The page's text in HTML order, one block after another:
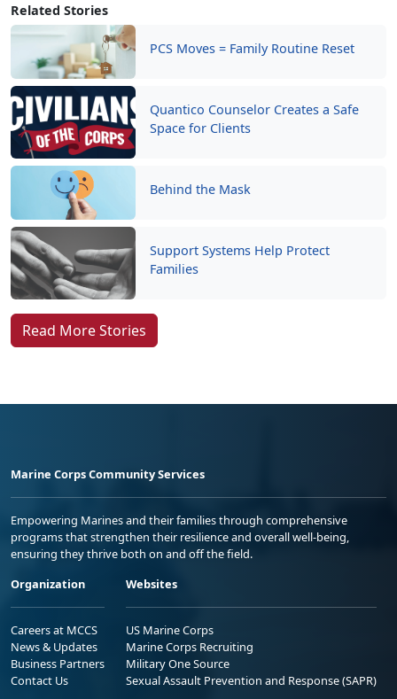
Related Stories
PCS Moves = Family Routine Reset
Quantico Counselor Creates a Safe
Space for Clients
Behind the Mask
Support Systems Help Protect
Families
Read More Stories
Marine Corps Community Services
Empowering Marines and their families through comprehensive
programs that strengthen their resilience and overall well-being,
ensuring they thrive both on and off the field.
Organization
Careers at MCCS
News & Updates
Business Partners
Contact Us
Websites
US Marine Corps
Marine Corps Recruiting
Military One Source
Sexual Assault Prevention and Response (SAPR)